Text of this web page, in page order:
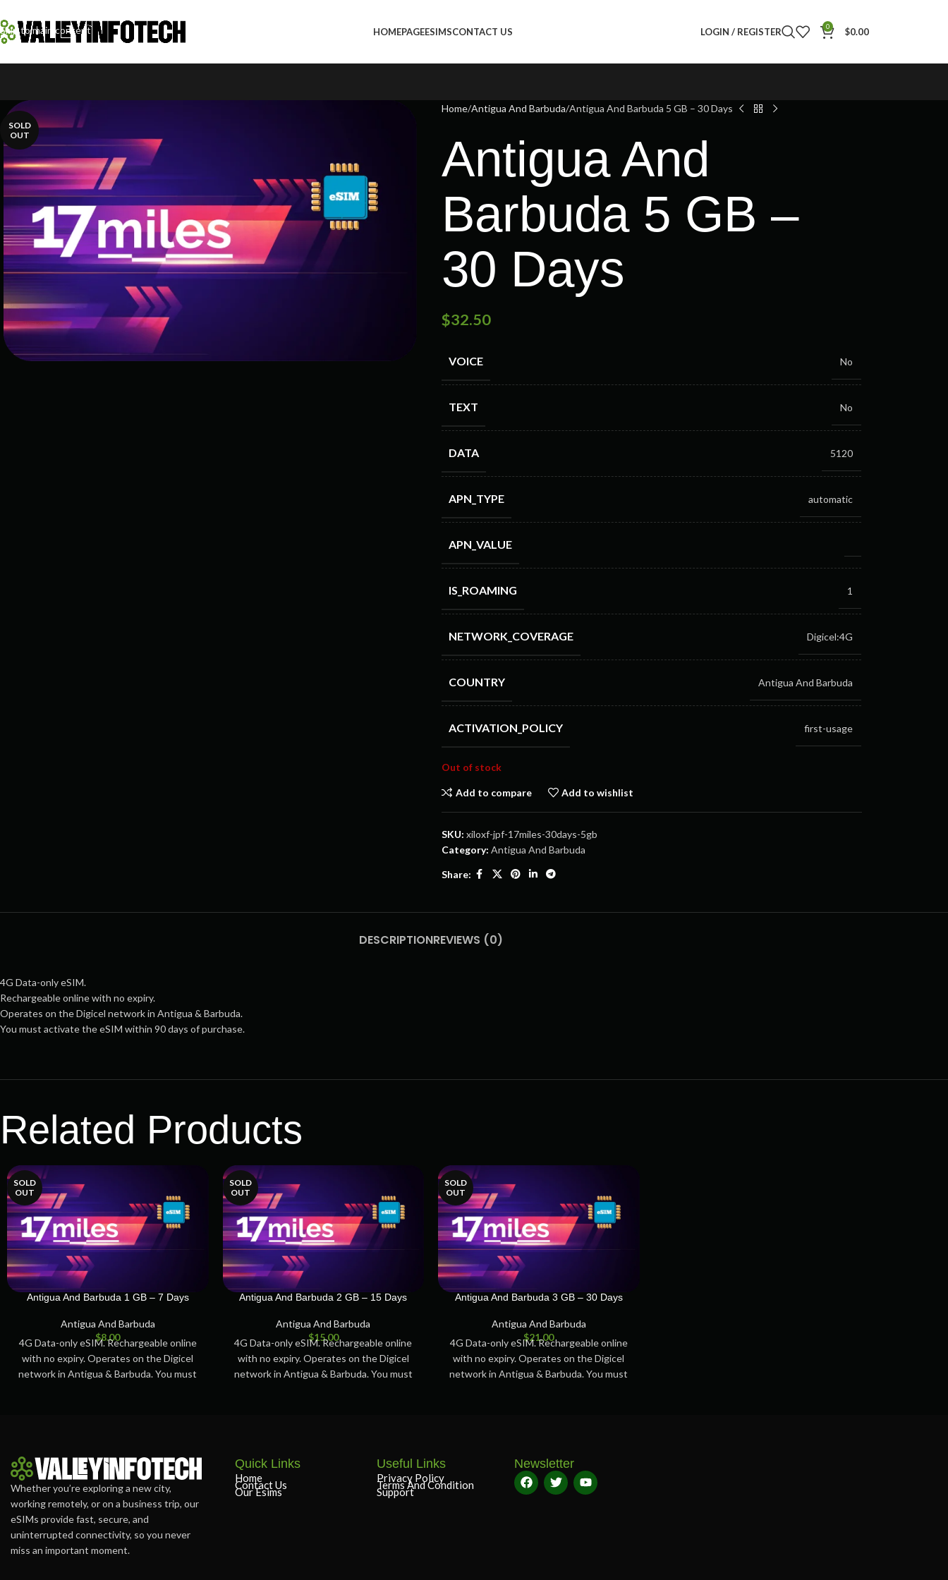
Skip to main content
HOMEPAGEESIMSCONTACT US LOGIN / REGISTER 0 $0.00
SOLD
OUT
Home Antigua And Barbuda Antigua And Barbuda 5 GB – 30 Days
Antigua And
Barbuda 5 GB –
30 Days
$32.50
VOICE No
TEXT No
DATA 5120
APN_TYPE automatic
APN_VALUE
IS_ROAMING 1
NETWORK_COVERAGE Digicel:4G
COUNTRY Antigua And Barbuda
ACTIVATION_POLICY first-usage
Out of stock
Add to compare Add to wishlist
SKU: xiloxf-jpf-17miles-30days-5gb
Category: Antigua And Barbuda
Share:
DESCRIPTIONREVIEWS (0)
4G Data-only eSIM.
Rechargeable online with no expiry.
Operates on the Digicel network in Antigua & Barbuda.
You must activate the eSIM within 90 days of purchase.
Related Products
SOLD
OUT
Antigua And Barbuda 1 GB – 7 Days
Antigua And Barbuda
$8.00
4G Data-only eSIM. Rechargeable online
with no expiry. Operates on the Digicel
network in Antigua & Barbuda. You must
SOLD
OUT
Antigua And Barbuda 2 GB – 15 Days
Antigua And Barbuda
$15.00
4G Data-only eSIM. Rechargeable online
with no expiry. Operates on the Digicel
network in Antigua & Barbuda. You must
SOLD
OUT
Antigua And Barbuda 3 GB – 30 Days
Antigua And Barbuda
$21.00
4G Data-only eSIM. Rechargeable online
with no expiry. Operates on the Digicel
network in Antigua & Barbuda. You must
Whether you’re exploring a new city,
working remotely, or on a business trip, our
eSIMs provide fast, secure, and
uninterrupted connectivity, so you never
miss an important moment.
Quick Links
Home
Contact Us
Our Esims
Useful Links
Privacy Policy
Terms And Condition
Support
Newsletter